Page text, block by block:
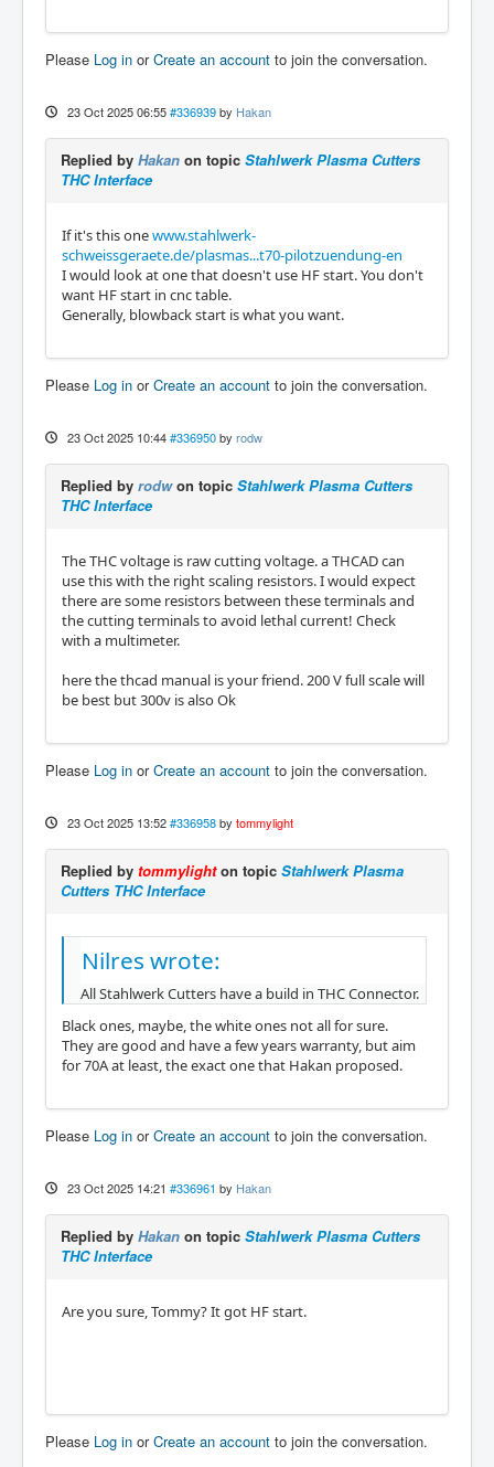
Please Log in orCreate an account to join the conversation.
23 Oct 2025 06:55 #336939 by Hakan
Replied by Hakan on topic Stahlwerk Plasma Cutters
THC Interface
If it's this onewww.stahlwerk-
schweissgeraete.de/plasmas...t70-pilotzuendung-en
I would look at one that doesn't use HF start. You don't
want HF start in cnc table.
Generally, blowback start is what you want.
Please Log in orCreate an account to join the conversation.
23 Oct 2025 10:44 #336950 by rodw
Replied by rodwon topic Stahlwerk Plasma Cutters
THC Interface
The THC voltage is raw cutting voltage. a THCAD can
use this with the right scaling resistors. I would expect
there are some resistors between these terminals and
the cutting terminals to avoid lethal current! Check
with a multimeter.
here the thcad manual is your friend. 200 V full scale will
be best but 300v is also Ok
Please Log in orCreate an account to join the conversation.
23 Oct 2025 13:52 #336958 by tommylight
Replied by tommylighton topic Stahlwerk Plasma
Cutters THC Interface
Nilres wrote:
All Stahlwerk Cutters have a build in THC Connector.
Black ones, maybe, the white ones not all for sure.
They are good and have a few years warranty, but aim
for 70A at least, the exact one that Hakan proposed.
Please Log in orCreate an account to join the conversation.
23 Oct 2025 14:21 #336961 by Hakan
Replied by Hakan on topic Stahlwerk Plasma Cutters
THC Interface
Are you sure, Tommy? It got HF start.
Please Log in orCreate an account to join the conversation.